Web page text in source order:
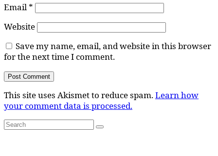
Email *
Website
Save my name, email, and website in this browser
for the next time I comment.
This site uses Akismet to reduce spam.Learn how
your comment data is processed.
Search
for:
Search